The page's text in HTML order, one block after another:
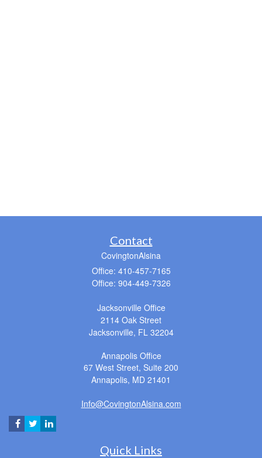
Contact
CovingtonAlsina
Office: 410-457-7165
Office: 904-449-7326
Jacksonville Office
2114 Oak Street
Jacksonville, FL 32204
Annapolis Office
67 West Street, Suite 200
Annapolis, MD 21401
Info@CovingtonAlsina.com
Quick Links